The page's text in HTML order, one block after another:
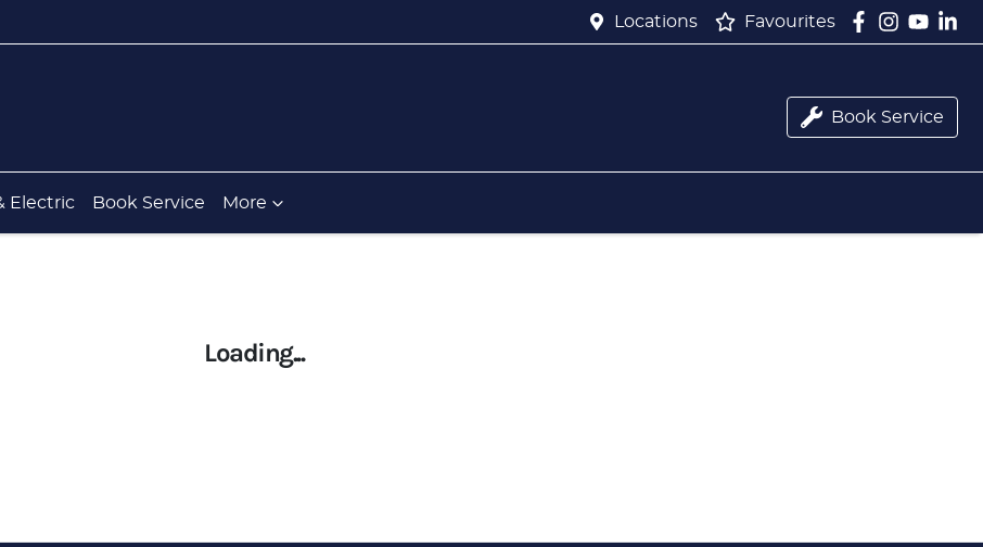
Locations Favourites
Book Service
Electric Book Service More
Loading...